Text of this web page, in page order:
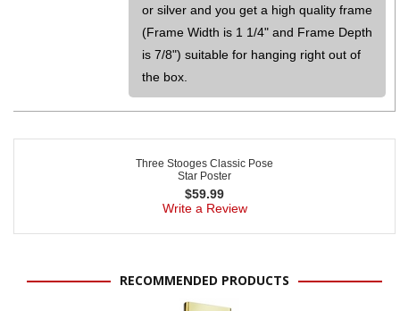
or silver and you get a high quality frame
(Frame Width is 1 1/4" and Frame Depth
is 7/8") suitable for hanging right out of
the box.
Three Stooges Classic Pose
Star Poster
$59.99
Write a Review
RECOMMENDED PRODUCTS